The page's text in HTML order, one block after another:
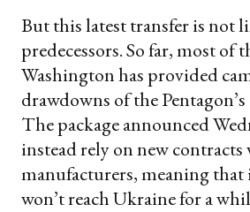
But this latest transfer is not
predecessors. So far, most of
Washington has provided
drawdowns of the
The package announced
instead rely on new contracts
manufacturers, meaning that
won’t reach Ukraine for a